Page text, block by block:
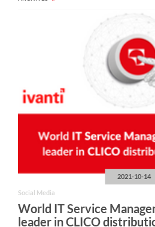
2021-10-14
Social Media
World IT Service
leader in CLICO